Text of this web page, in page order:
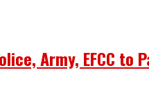
Army, EFCC